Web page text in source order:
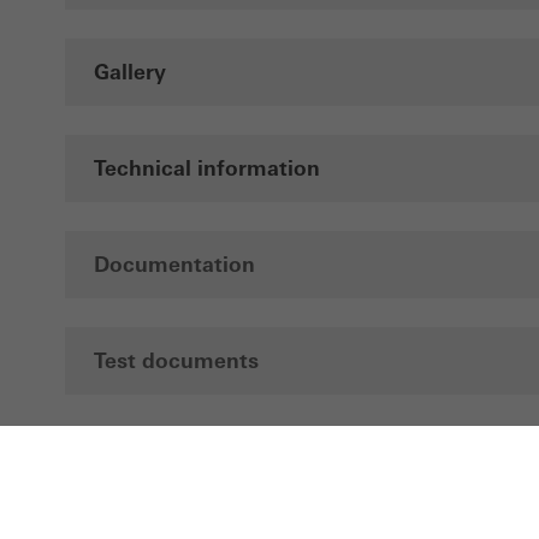
Gallery
Technical information
Documentation
Test documents